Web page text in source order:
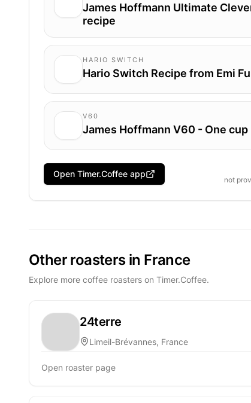
James Hoffmann Ultimate
recipe
HARIO SWITCH
Hario Switch Recipe from Emi
V60
James Hoffmann V60 - One cup
Open Timer.Coffee app
not
Other roasters in France
Explore more coffee roasters on Timer.Coffee.
24terre
Limeil-Brévannes, France
Open roaster page